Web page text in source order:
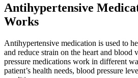
Antihypertensive
Works
Antihypertensive medication is used to
and reduce strain on the heart and blood
pressure medications work in different
patient’s health needs, blood pressure